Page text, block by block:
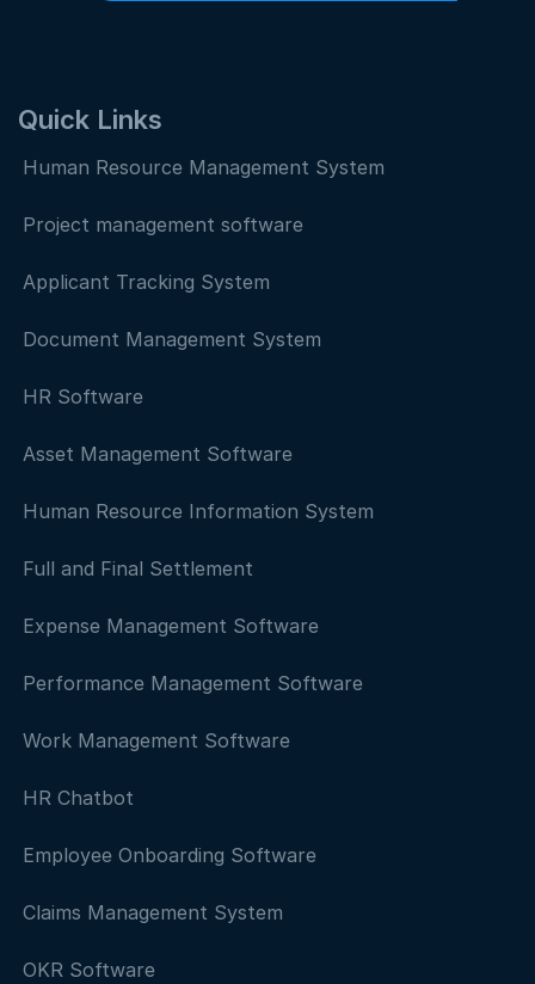
Quick Links
Human Resource Management System
Project management software
Applicant Tracking System
Document Management System
HR Software
Asset Management Software
Human Resource Information System
Full and Final Settlement
Expense Management Software
Performance Management Software
Work Management Software
HR Chatbot
Employee Onboarding Software
Claims Management System
OKR Software